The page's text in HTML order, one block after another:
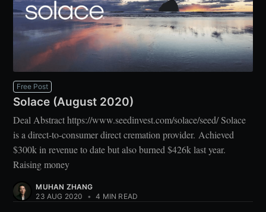
Free Post
Solace (August 2020)
Deal Abstract https://www.seedinvest.com/solace/seed/ Solace
is a direct-to-consumer direct cremation provider. Achieved
$300k in revenue to date but also burned $426k last year.
Raising money
MUHAN ZHANG
23 AUG 2020
• 4 MIN READ